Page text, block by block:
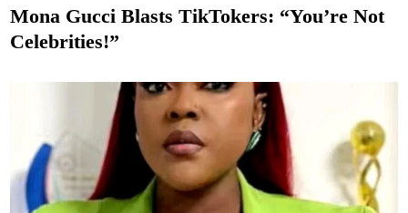
s
e
Mona Gucci Blasts TikTokers: “You’re Not
Celebrities!”